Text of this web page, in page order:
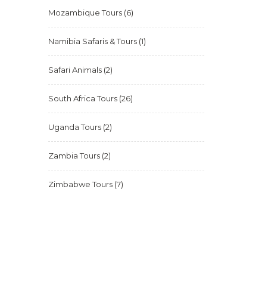
Mozambique Tours(6)
Namibia Safaris & Tours(1)
Safari Animals(2)
South Africa Tours(26)
Uganda Tours(2)
Zambia Tours(2)
Zimbabwe Tours(7)